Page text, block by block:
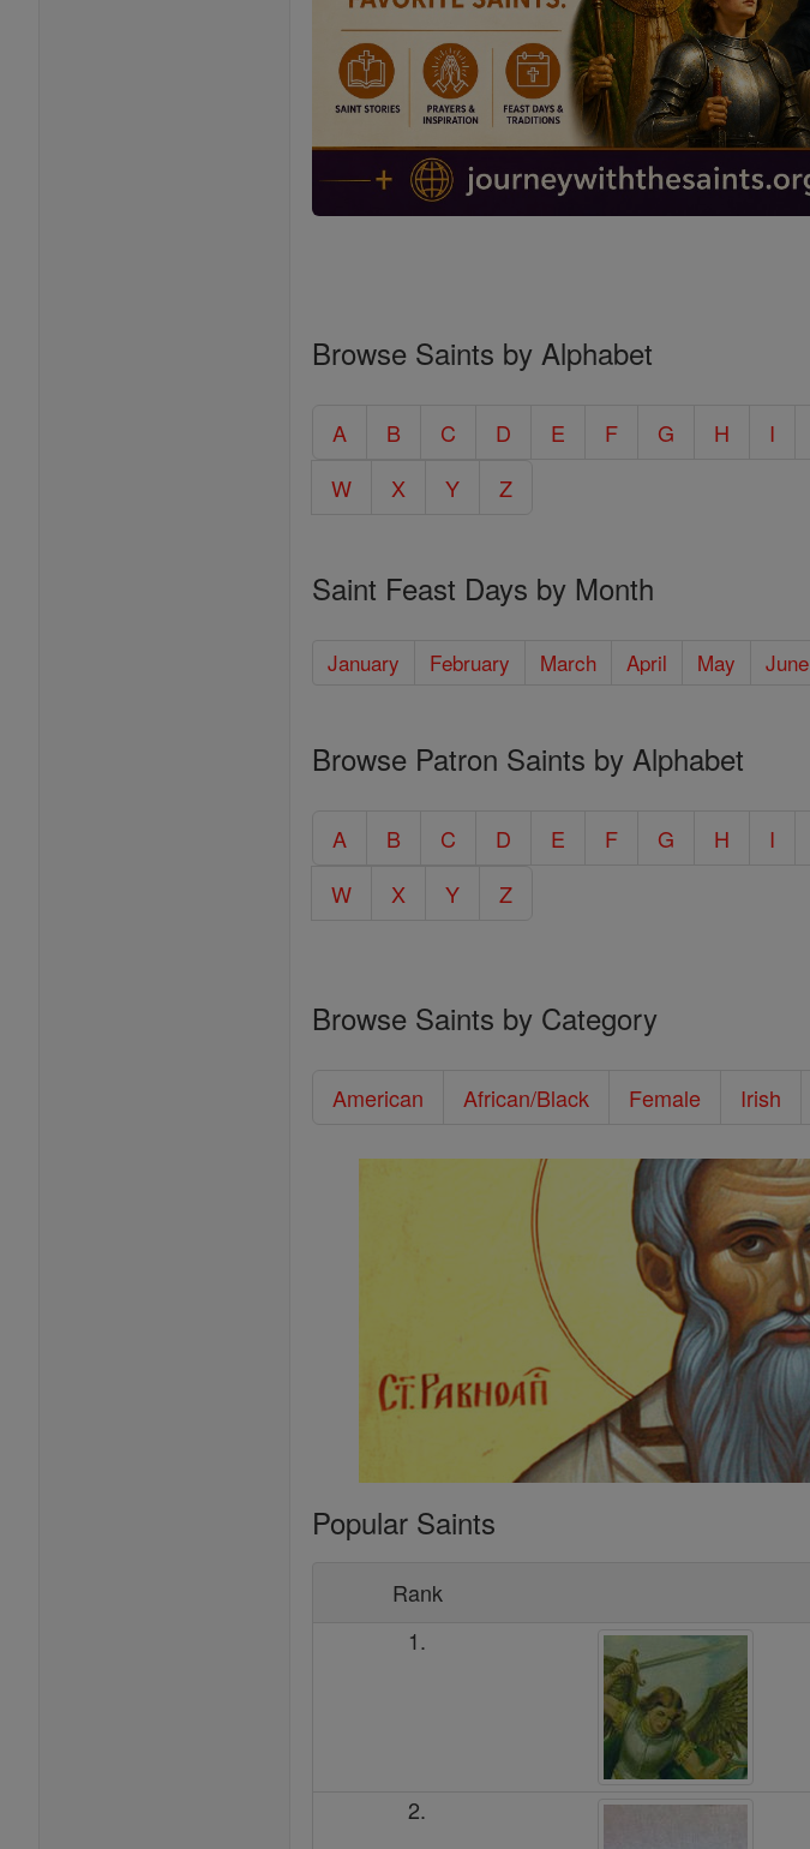
Browse Saints by Alphabet
A B C D E F G H I
W
X Y Z
Saint Feast Days by Month
January February March April May June
Browse Patron Saints by Alphabet
A B C D E F G H I
W
X Y Z
Browse Saints by Category
American African/Black Female Irish
Popular Saints
Rank
1.
2.